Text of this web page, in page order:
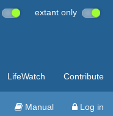
extant only
LifeWatch Contribute
Manual Log in